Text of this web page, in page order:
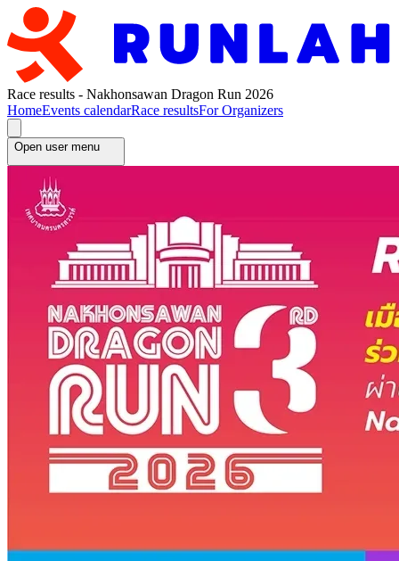
Race results - Nakhonsawan Dragon Run 2026
HomeEvents calendarRace resultsFor Organizers
Open user menu